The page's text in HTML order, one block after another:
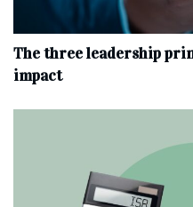
The three leadership
impact